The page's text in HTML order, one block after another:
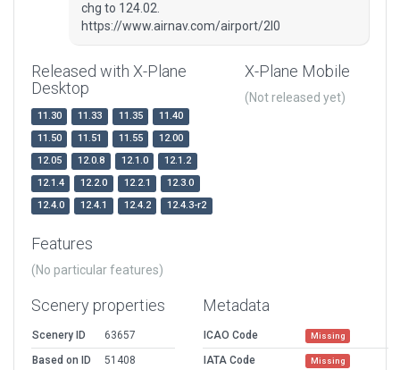
chg to 124.02.
https://www.airnav.com/airport/2I0
Released with X-Plane
Desktop
11.30 11.33 11.35
11.40
11.50
11.51 11.55
12.00
12.05
12.0.8 12.1.0
12.1.2
12.1.4
12.2.0 12.2.1
12.3.0
12.4.0
12.4.1 12.4.2 12.4.3-r2
X-Plane Mobile
(Not released yet)
Features
(No particular features)
Scenery properties
Scenery ID
63657
Based on ID
51408
Metadata
ICAO Code Missing
IATA Code Missing